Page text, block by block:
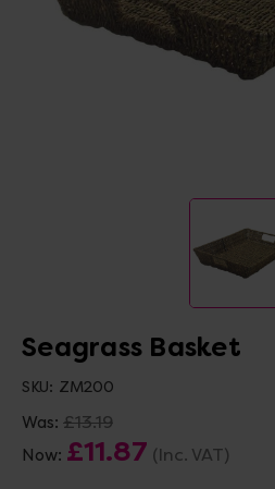
Seagrass Basket
SKU: ZM200
Was: £13.19
Now: £11.87 (Inc. VAT)